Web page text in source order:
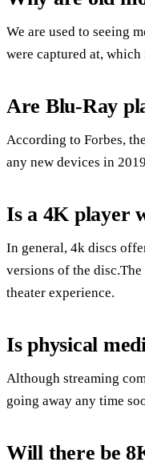
We are used to seeing
were captured at,
Are Blu-Ray
According to Forbes,
any new devices in
Is a 4K player
In general, 4k discs
versions of the
theater experience.
Is physical
Although streaming
going away any time
Will there be